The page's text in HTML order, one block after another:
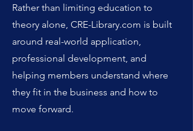
Rather than limiting education to
theory alone, CRE-Library.com is built
around real-world application,
professional development, and
helping members understand where
they fit in the business and how to
move forward.